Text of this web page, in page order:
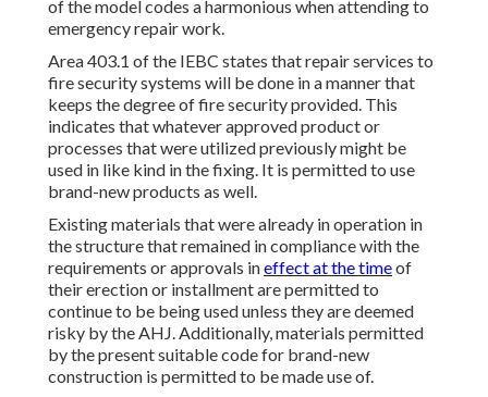
of the model codes a harmonious when attending to
emergency repair work.
Area 403.1 of the IEBC states that repair services to
fire security systems will be done in a manner that
keeps the degree of fire security provided. This
indicates that whatever approved product or
processes that were utilized previously might be
used in like kind in the fixing. It is permitted to use
brand-new products as well.
Existing materials that were already in operation in
the structure that remained in compliance with the
requirements or approvals ineffect at the timeof
their erection or installment are permitted to
continue to be being used unless they are deemed
risky by the AHJ. Additionally, materials permitted
by the present suitable code for brand-new
construction is permitted to be made use of.